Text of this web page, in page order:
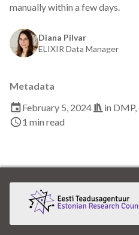
DataCite Estonia Consortium
DataDoi
Docker
E- Learning
E-Learning
Diana Pilvar
ELIXIR Data Manager
Metadata
February 5, 2024
in DMP,
1 min read
manually within a few days.